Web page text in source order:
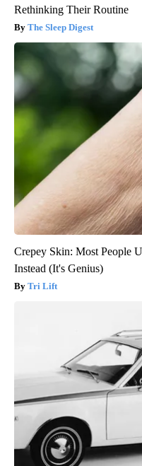
Rethinking Their Routine
The Sleep Digest
Crepey Skin: Most People
Instead (It's Genius)
Tri Lift